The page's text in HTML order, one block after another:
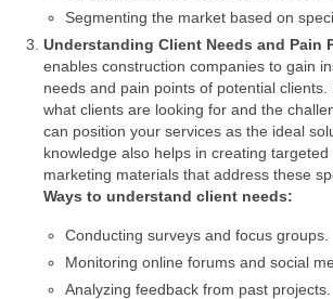
Segmenting the market based on
Understanding Client Needs and Pain
enables construction companies to gain
needs and pain points of potential clients.
what clients are looking for and the
can position your services as the ideal
knowledge also helps in creating targeted
marketing materials that address these
Ways to understand client needs:
Conducting surveys and focus groups.
Monitoring online forums and social
Analyzing feedback from past projects.